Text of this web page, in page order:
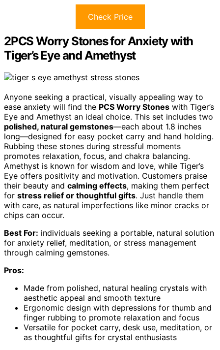
Check Price
2PCS Worry Stones for Anxiety with
Tiger’s Eye and Amethyst
Anyone seeking a practical, visually appealing way to
ease anxiety will find the PCS Worry Stones with Tiger’s
Eye and Amethyst an ideal choice. This set includes two
polished, natural gemstones—each about 1.8 inches
long—designed for easy pocket carry and hand holding.
Rubbing these stones during stressful moments
promotes relaxation, focus, and chakra balancing.
Amethyst is known for wisdom and love, while Tiger’s
Eye offers positivity and motivation. Customers praise
their beauty and calming effects, making them perfect
for stress relief or thoughtful gifts. Just handle them
with care, as natural imperfections like minor cracks or
chips can occur.
Best For: individuals seeking a portable, natural solution
for anxiety relief, meditation, or stress management
through calming gemstones.
Pros:
Made from polished, natural healing crystals with
aesthetic appeal and smooth texture
Ergonomic design with depressions for thumb and
finger rubbing to promote relaxation and focus
Versatile for pocket carry, desk use, meditation, or
as thoughtful gifts for crystal enthusiasts